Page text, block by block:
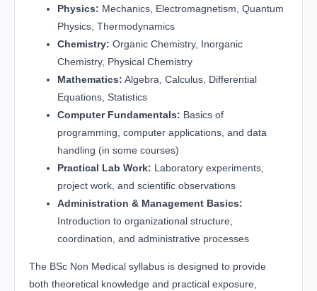
Physics: Mechanics, Electromagnetism, Quantum
Physics, Thermodynamics
Chemistry: Organic Chemistry, Inorganic
Chemistry, Physical Chemistry
Mathematics: Algebra, Calculus, Differential
Equations, Statistics
Computer Fundamentals: Basics of
programming, computer applications, and data
handling (in some courses)
Practical Lab Work: Laboratory experiments,
project work, and scientific observations
Administration & Management Basics:
Introduction to organizational structure,
coordination, and administrative processes
The BSc Non Medical syllabus is designed to provide
both theoretical knowledge and practical exposure,